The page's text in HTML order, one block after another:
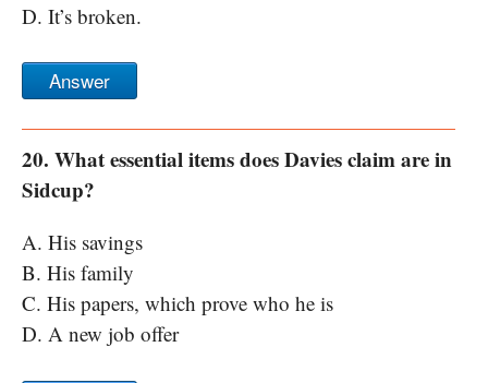
D. It’s broken.
Answer
20. What essential items does Davies claim are in
Sidcup?
A. His savings
B. His family
C. His papers, which prove who he is
D. A new job offer